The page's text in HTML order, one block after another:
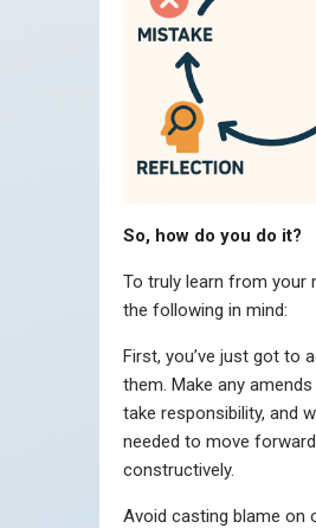
So, how do you do it?
To truly learn from your
the following in mind:
First, you’ve just got to
them. Make any
take responsibility, and
needed to move forward
constructively.
Avoid casting blame on